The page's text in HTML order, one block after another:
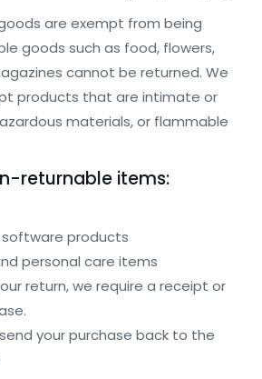
are exempt from being
goods such as food, flowers,
cannot be returned. We
products that are intimate or
materials, or flammable
returnable items:
products
personal care items
return, we require a receipt or
your purchase back to the